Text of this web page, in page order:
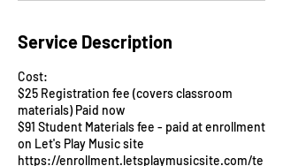
Service Description
Cost:
$25 Registration fee (covers classroom
materials) Paid now
$91 Student Materials fee - paid at enrollment
on Let's Play Music site
https://enrollment.letsplaymusicsite.com/te